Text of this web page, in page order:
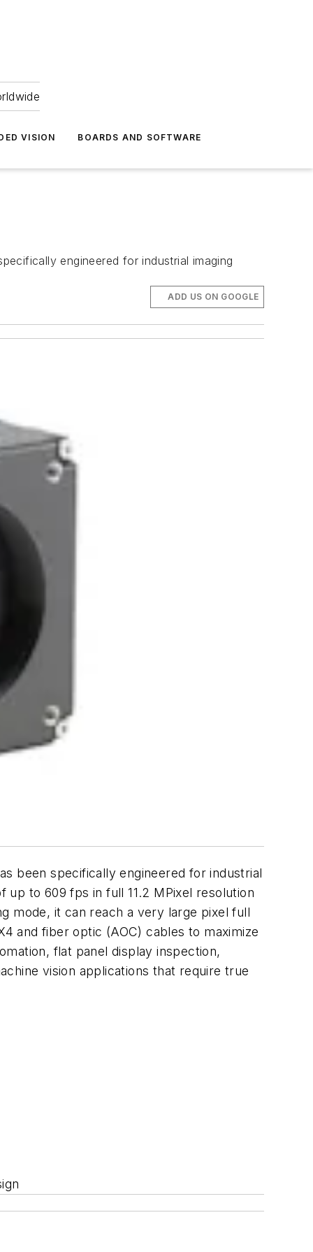
VISION BOARDS AND SOFTWARE
engineered for industrial imaging
ADD US ON GOOGLE
been specifically engineered for industrial
up to 609 fps in full 11.2 MPixel resolution
mode, it can reach a very large pixel full
and fiber optic (AOC) cables to maximize
flat panel display inspection,
vision applications that require true